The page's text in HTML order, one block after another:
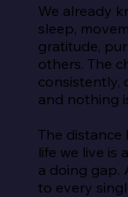
We already
sleep,
gratitude,
others. The
consistently,
and nothing
The distance
life we live is
a doing gap.
to every